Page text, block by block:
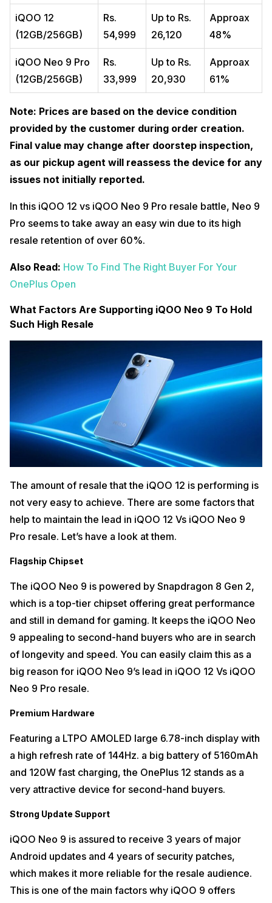
iQOO 12
(12GB/256GB)
Rs.
54,999
Up to Rs.
26,120
Approax
48%
iQOO Neo 9 Pro
(12GB/256GB)
Rs.
33,999
Up to Rs.
20,930
Approax
61%
Note: Prices are based on the device condition
provided by the customer during order creation.
Final value may change after doorstep inspection,
as our pickup agent will reassess the device for any
issues not initially reported.
In this iQOO 12 vs iQOO Neo 9 Pro resale battle, Neo 9
Pro seems to take away an easy win due to its high
resale retention of over 60%.
Also Read: How To Find The Right Buyer For Your
OnePlus Open
What Factors Are Supporting iQOO Neo 9 To Hold
Such High Resale
The amount of resale that the iQOO 12 is performing is
not very easy to achieve. There are some factors that
help to maintain the lead in iQOO 12 Vs iQOO Neo 9
Pro resale. Let’s have a look at them.
Flagship Chipset
The iQOO Neo 9 is powered by Snapdragon 8 Gen 2,
which is a top-tier chipset offering great performance
and still in demand for gaming. It keeps the iQOO Neo
9 appealing to second-hand buyers who are in search
of longevity and speed. You can easily claim this as a
big reason for iQOO Neo 9’s lead in iQOO 12 Vs iQOO
Neo 9 Pro resale.
Premium Hardware
Featuring a LTPO AMOLED large 6.78-inch display with
a high refresh rate of 144Hz. a big battery of 5160mAh
and 120W fast charging, the OnePlus 12 stands as a
very attractive device for second-hand buyers.
Strong Update Support
iQOO Neo 9 is assured to receive 3 years of major
Android updates and 4 years of security patches,
which makes it more reliable for the resale audience.
This is one of the main factors why iQOO 9 offers